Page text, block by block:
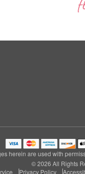
herein are used with
© 2026 All Rights
Privacy Policy